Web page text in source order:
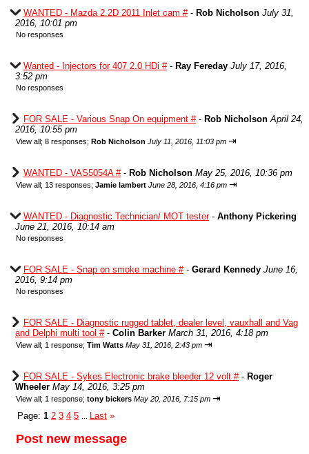
WANTED - Mazda 2.2D 2011 Inlet cam #- Rob Nicholson July 31,
2016, 10:01 pm
No responses
Wanted - Injectors for 407 2.0 HDi #- Ray Fereday July 17, 2016,
3:52 pm
No responses
FOR SALE - Various Snap On equipment #- Rob Nicholson April 24,
2016, 10:55 pm
View all; 8 responses; Rob Nicholson July 11, 2016, 11:03 pm ⇥
WANTED - VAS5054A #- Rob Nicholson May 25, 2016, 10:36 pm
View all; 13 responses; Jamie lambert June 28, 2016, 4:16 pm ⇥
WANTED - Diagnostic Technician/ MOT tester- Anthony Pickering
June 21, 2016, 10:14 am
No responses
FOR SALE - Snap on smoke machine #- Gerard Kennedy June 16,
2016, 9:14 pm
No responses
FOR SALE - Diagnostic rugged tablet, dealer level, vauxhall and Vag
and Delphi multi tool #- Colin Barker March 31, 2016, 4:18 pm
View all; 1 response; Tim Watts May 31, 2016, 2:43 pm ⇥
FOR SALE - Sykes Electronic brake bleeder 12 volt #- Roger
Wheeler May 14, 2016, 3:25 pm
View all; 1 response; tony bickers May 20, 2016, 7:15 pm ⇥
Page: 1 2 3 4 5 Last »
Post new message